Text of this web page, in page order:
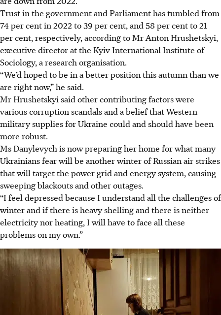
Trust in the government and Parliament has tumbled from
74 per cent in 2022 to 39 per cent, and 58 per cent to 21
per cent, respectively, according to Mr Anton Hrushetskyi,
executive director at the Kyiv International Institute of
Sociology, a research organisation.
“We’d hoped to be in a better position this autumn than we
are right now,” he said.
Mr Hrushetskyi said other contributing factors were
various corruption scandals and a belief that Western
military supplies for Ukraine could and should have been
more robust.
Ms Danylevych is now preparing her home for what many
Ukrainians fear will be another winter of Russian air strikes
that will target the power grid and energy system, causing
sweeping blackouts and other outages.
“I feel depressed because I understand all the challenges of
winter and if there is heavy shelling and there is neither
electricity nor heating, I will have to face all these
problems on my own.”